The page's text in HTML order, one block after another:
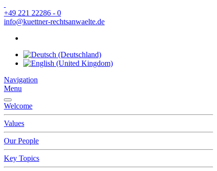
+49 221 22286 - 0
info@kuettner-rechtsanwaelte.de
Navigation
Menu
Welcome
Values
Our People
Key Topics